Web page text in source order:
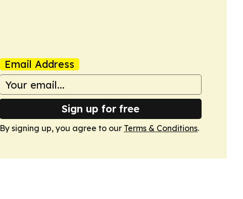
Email Address
Sign up for free
By signing up, you agree to our Terms & Conditions.